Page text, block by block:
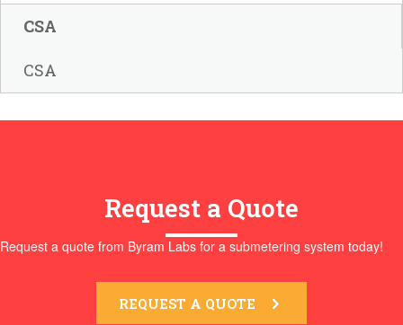
CSA
CSA
Request a Quote
Request a quote from Byram Labs for a submetering system today!
REQUEST A QUOTE